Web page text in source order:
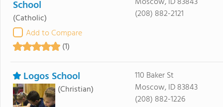
School
(Catholic)
Add to Compare
(1)
(208) 882-2121
Logos School
(Christian)
110 Baker St
Moscow, ID 83843
(208) 882-1226